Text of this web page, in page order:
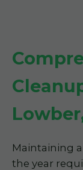
Maintaining
the year